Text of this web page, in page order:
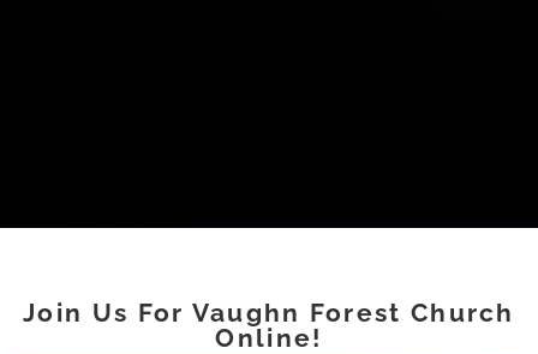
Join Us For Vaughn Forest Church
Online!